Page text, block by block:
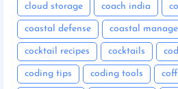
cloud storage coach india
coastal defense coastal
cocktail recipes cocktails
coding tips coding tools